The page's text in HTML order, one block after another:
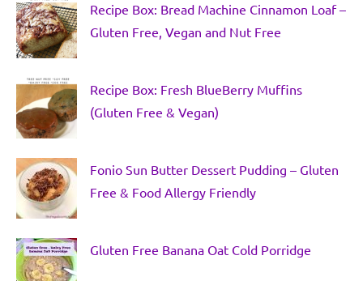
Recipe Box: Bread Machine Cinnamon Loaf –
Gluten Free, Vegan and Nut Free
Recipe Box: Fresh BlueBerry Muffins
(Gluten Free & Vegan)
Fonio Sun Butter Dessert Pudding – Gluten
Free & Food Allergy Friendly
Gluten Free Banana Oat Cold Porridge